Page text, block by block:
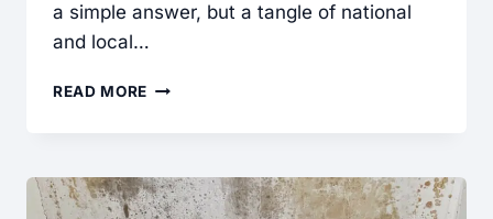
a simple answer, but a tangle of national
and local…
READ MORE IS
THAT
EXHAUSTS